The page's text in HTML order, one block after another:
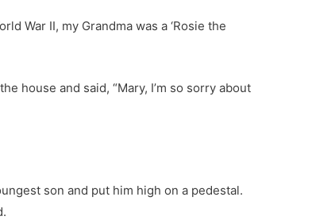
War II, my Grandma was a ‘Rosie the
house and said, “Mary, I’m so sorry about
son and put him high on a pedestal.